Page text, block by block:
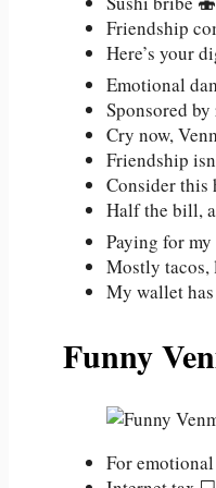
Friendship
Here’s your
Emotional
Sponsored
Cry now,
Friendship
Consider this
Half the bill,
Paying for
Mostly tacos,
My wallet
Funny
For